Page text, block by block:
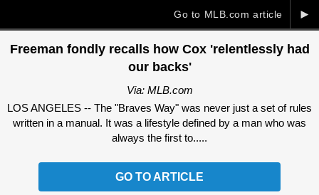
►
Go to MLB.com article
Freeman fondly recalls how Cox 'relentlessly had
our backs'
Via: MLB.com
LOS ANGELES -- The "Braves Way" was never just a set of rules
written in a manual. It was a lifestyle defined by a man who was
always the first to.....
GO TO ARTICLE